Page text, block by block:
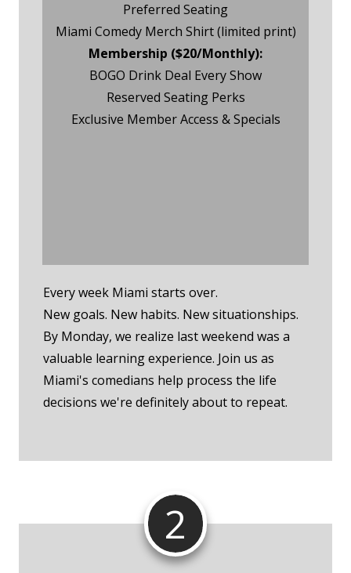
Preferred Seating
Miami Comedy Merch Shirt (limited print)
Membership ($20/Monthly):
BOGO Drink Deal Every Show
Reserved Seating Perks
Exclusive Member Access & Specials
Every week Miami starts over.
New goals. New habits. New situationships.
By Monday, we realize last weekend was a
valuable learning experience. Join us as
Miami's comedians help process the life
decisions we're definitely about to repeat.
2